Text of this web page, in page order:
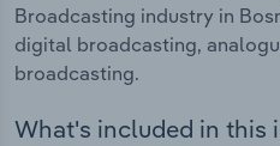
Broadcasting industry in
digital broadcasting,
broadcasting.
What's included in this